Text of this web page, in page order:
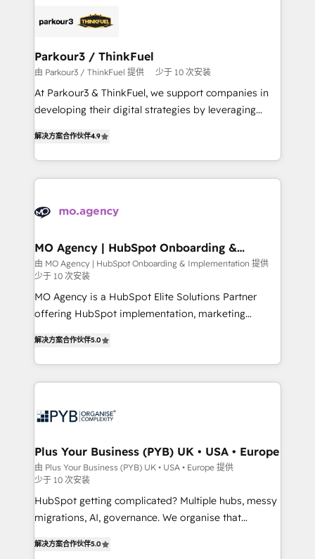
Program, HubSpot.
strategies that integrate data-driven marketing,
companies scale faster and smarter. 🔹 BOOMS:
Demand generation for all your buyers With BOOMS,
you invest in 100% of your buyers, accelerating your
growth and positioning yourself as an undisputed
transformation process A methodology designed to
implement HubSpot effectively and optimize your
record of business transformation, our growth-first
approach has helped brands dominate their
Parkour3 / ThinkFuel
由 Parkour3 / ThinkFuel 提供 少于 10 次安装
At Parkour3 & ThinkFuel, we support companies in
developing their digital strategies by leveraging
sales processes to generate growth. Our offer spans
from Strategy to Operations. We specialize in CRM
onboarding and implementation, web design, sales
extensive experience working with tech companies
empowering our clients and developing their
autonomy. Get to grips with HubSpot through
guided implementation and seamless integration of
the CRM platform into your digital ecosystem. Would
you like support in deploying your inbound
to your needs and sales objectives. With 125+
certifications, we are part of the most certified
Canadian agencies, and we both hold Onboarding
services are offered in both English & French.
解决方案合作伙伴4.9
MO Agency | HubSpot Onboarding &
Implementation
由 MO Agency | HubSpot Onboarding & Implementation 提供
少于 10 次安装
MO Agency is a HubSpot Elite Solutions Partner
offering HubSpot implementation, marketing
paid media, content marketing, AEO and GEO (AI
search optimisation), and HubSpot Content Hub and
WordPress development. We work with enterprise
professional services, financial services and
Town, Dubai & London. 500+ HubSpot CRM
implementations delivered. AI visibility coverage
across ChatGPT, Claude, Perplexity, Gemini and
Google AI Overviews. HubSpot Impact Award -
Customer First HubSpot Impact Award - Integrations
Migration Excellence HubSpot Impact Award -
解决方案合作伙伴5.0
Plus Your Business (PYB) UK • USA • Europe
由 Plus Your Business (PYB) UK • USA • Europe 提供
少于 10 次安装
HubSpot getting complicated? Multiple hubs, messy
migrations, AI, governance. We organise that
Welcome to our Profile! We help with: • CRM
解决方案合作伙伴5.0